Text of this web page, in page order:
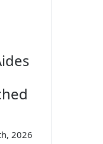
2026